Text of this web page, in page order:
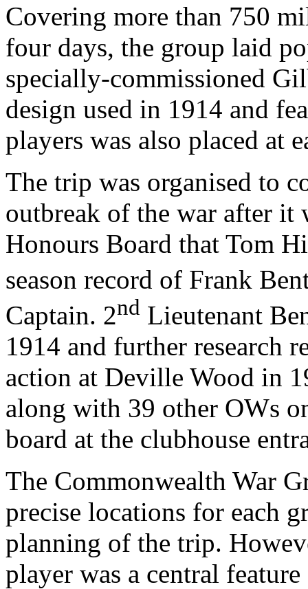
Covering more than 750
four days, the group laid
specially-commissioned
design used in 1914 and
players was also placed at
The trip was organised to
outbreak of the war after it
Honours Board that Tom
season record of Frank
Captain. 2nd Lieutenant
1914 and further research
action at Deville Wood in
along with 39 other OWs
board at the clubhouse
The Commonwealth War
precise locations for each
planning of the trip.
player was a central